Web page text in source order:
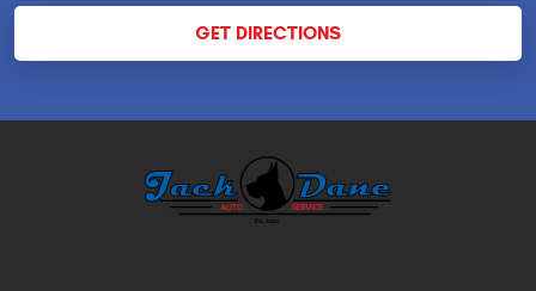
GET DIRECTIONS